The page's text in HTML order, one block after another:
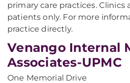
primary care practices. Clinics
patients only. For more
practice directly.
Venango Internal
Associates-UPMC
One Memorial Drive